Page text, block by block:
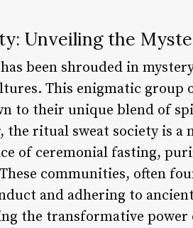
Unveiling the
been shrouded in
This enigmatic
to their unique blend of
the ritual sweat society is
of ceremonial fasting,
communities, often
and adhering to
the transformative